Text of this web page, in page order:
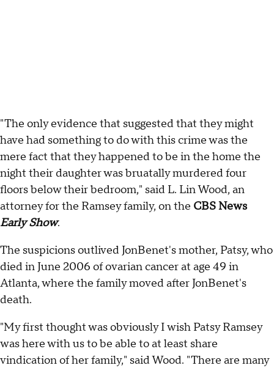
"The only evidence that suggested that they might
have had something to do with this crime was the
mere fact that they happened to be in the home the
night their daughter was bruatally murdered four
floors below their bedroom," said L. Lin Wood, an
attorney for the Ramsey family, on the CBS News
Early Show.
The suspicions outlived JonBenet's mother, Patsy, who
died in June 2006 of ovarian cancer at age 49 in
Atlanta, where the family moved after JonBenet's
death.
"My first thought was obviously I wish Patsy Ramsey
was here with us to be able to at least share
vindication of her family," said Wood. "There are many